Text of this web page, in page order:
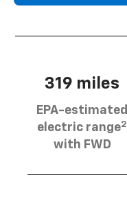
319 miles
EPA-estimated
electric range2
with FWD